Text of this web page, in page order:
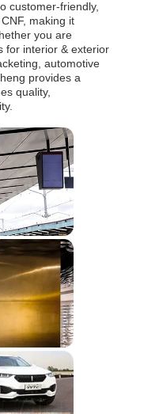
customer-friendly,
making it
you are
for interior & exterior
automotive
provides a
quality,